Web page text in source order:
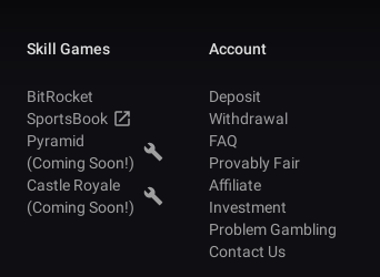
Skill Games
BitRocket
SportsBook
Pyramid
(Coming Soon!)
Castle Royale
(Coming Soon!)
Account
Deposit
Withdrawal
FAQ
Provably Fair
Affiliate
Investment
Problem Gambling
Contact Us